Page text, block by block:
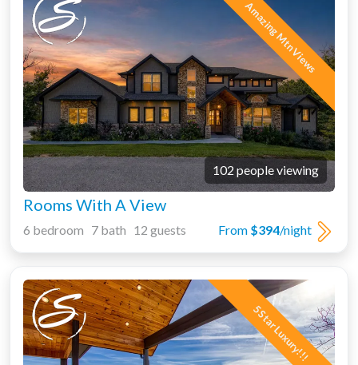
Amazing Mtn Views
102 people viewing
Rooms With A View
From $394/night
6 bedroom 7 bath 12 guests
5 Star Luxury!!!